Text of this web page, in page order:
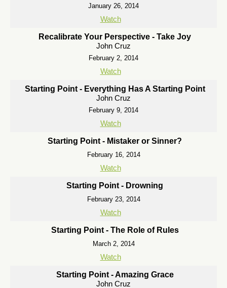
January 26, 2014
Watch
Recalibrate Your Perspective - Take Joy
John Cruz
February 2, 2014
Watch
Starting Point - Everything Has A Starting Point
John Cruz
February 9, 2014
Watch
Starting Point - Mistaker or Sinner?
February 16, 2014
Watch
Starting Point - Drowning
February 23, 2014
Watch
Starting Point - The Role of Rules
March 2, 2014
Watch
Starting Point - Amazing Grace
John Cruz